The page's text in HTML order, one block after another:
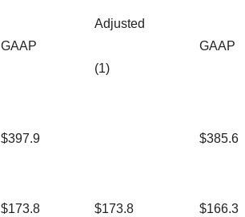
GAAP
Adjusted
(1)
GAAP
$397.9 $385.6
$173.8 $173.8 $166.3